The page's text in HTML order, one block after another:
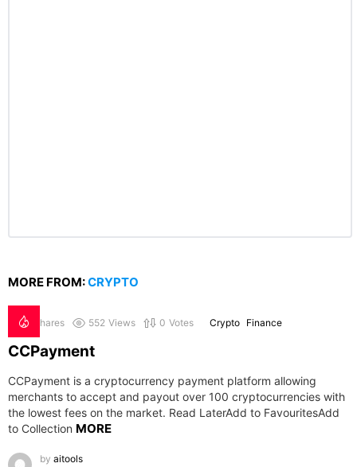
MORE FROM:CRYPTO
0 Shares 552 Views 0 Votes Crypto Finance
CCPayment
CCPayment is a cryptocurrency payment platform allowing
merchants to accept and payout over 100 cryptocurrencies with
the lowest fees on the market. Read LaterAdd to FavouritesAdd
to Collection MORE
by aitools